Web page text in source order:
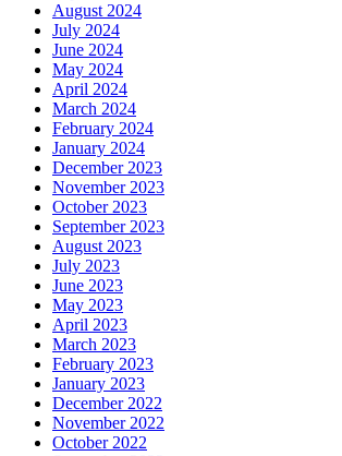
August 2024
July 2024
June 2024
May 2024
April 2024
March 2024
February 2024
January 2024
December 2023
November 2023
October 2023
September 2023
August 2023
July 2023
June 2023
May 2023
April 2023
March 2023
February 2023
January 2023
December 2022
November 2022
October 2022